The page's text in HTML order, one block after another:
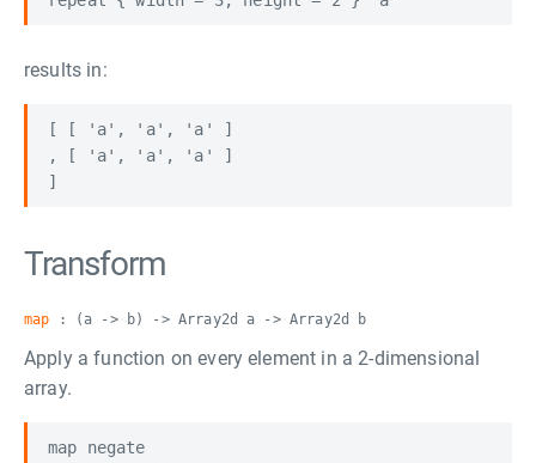
results in:
[ [ 'a', 'a', 'a' ]
, [ 'a', 'a', 'a' ]
Transform
map : (a -> b) -> Array2d a -> Array2d b
Apply a function on every element in a 2-dimensional
array.
map negate